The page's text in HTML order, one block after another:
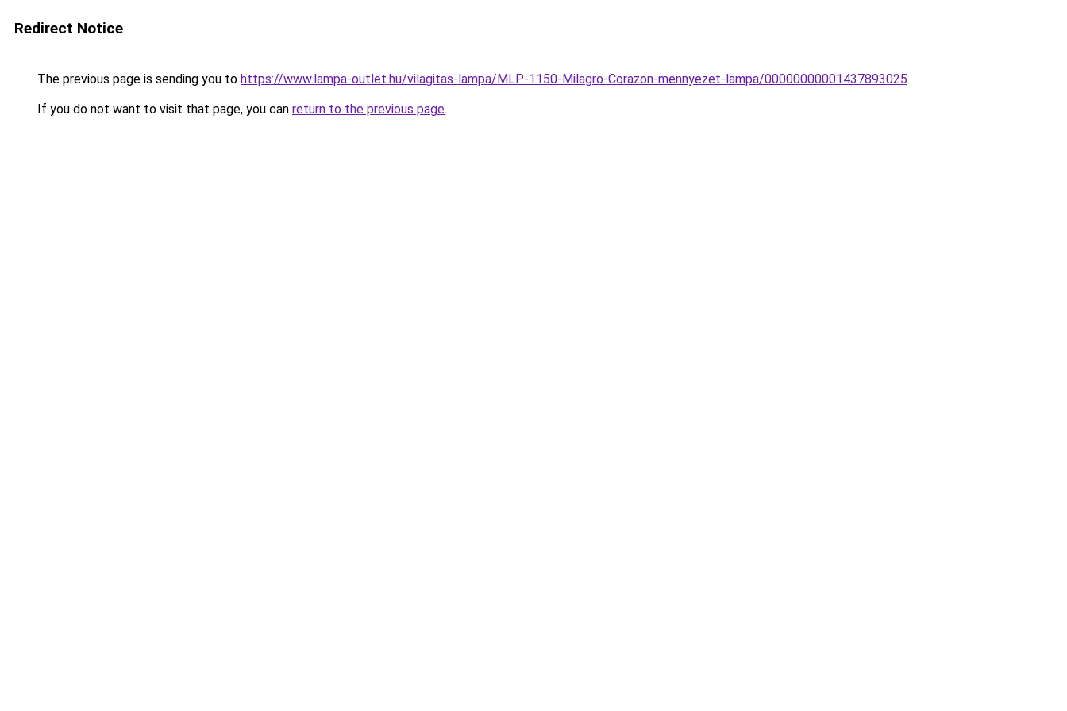
Redirect Notice
The previous page is sending you to https://www.lampa-outlet.hu/vilagitas-lampa/MLP-1150-Milagro-Corazon-mennyezet-lampa/00000000001437893025.
If you do not want to visit that page, you can return to the previous page.